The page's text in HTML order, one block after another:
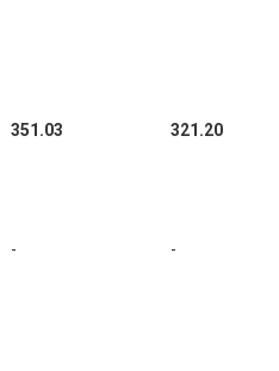
351.03 321.20
- -